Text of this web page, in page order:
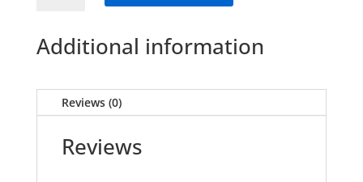
Additional information
Reviews (0)
Reviews